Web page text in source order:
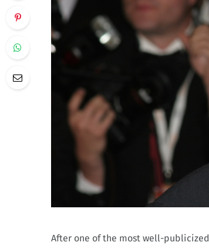
After one of the most well-